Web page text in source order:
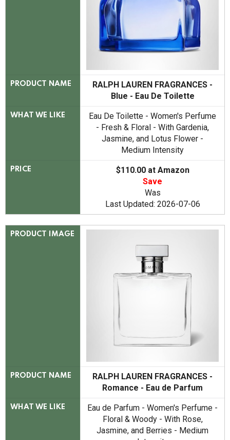
PRODUCT NAME
RALPH LAUREN FRAGRANCES -
Blue - Eau De Toilette
WHAT WE LIKE
Eau De Toilette - Women's Perfume
- Fresh & Floral - With Gardenia,
Jasmine, and Lotus Flower -
Medium Intensity
PRICE
$110.00 at Amazon
Save
Was
Last Updated: 2026-07-06
PRODUCT IMAGE
PRODUCT NAME
RALPH LAUREN FRAGRANCES -
Romance - Eau de Parfum
WHAT WE LIKE
Eau de Parfum - Women's Perfume -
Floral & Woody - With Rose,
Jasmine, and Berries - Medium